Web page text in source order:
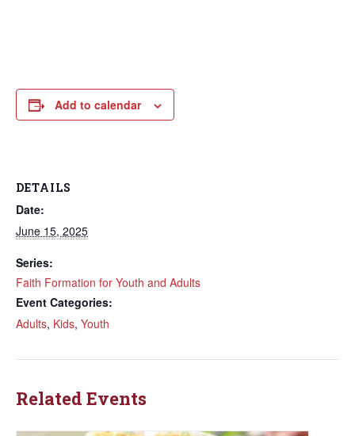
Add to calendar
DETAILS
Date:
June 15, 2025
Series:
Faith Formation for Youth and Adults
Event Categories:
Adults, Kids, Youth
Related Events